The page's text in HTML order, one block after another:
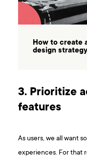
How to create
design strategy
3. Prioritize
features
As users, we all want
experiences. For that